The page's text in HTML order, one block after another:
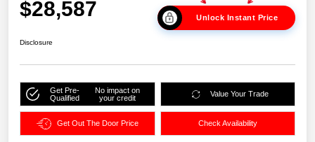
$28,587 Unlock Instant Price
Disclosure
Get Pre-
Qualified
No impact on
your credit
Value Your Trade
Get Out The Door Price Check Availability